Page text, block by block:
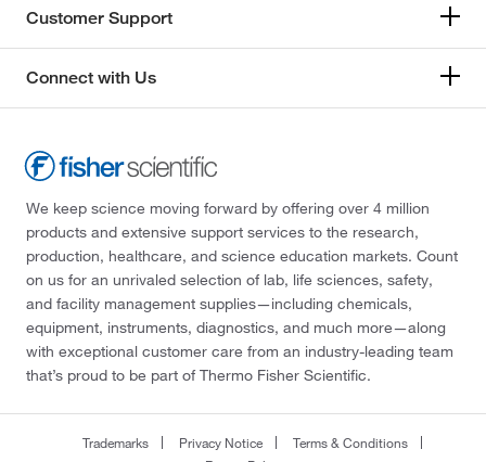
Customer Support
Connect with Us
We keep science moving forward by offering over 4 million
products and extensive support services to the research,
production, healthcare, and science education markets. Count
on us for an unrivaled selection of lab, life sciences, safety,
and facility management supplies—including chemicals,
equipment, instruments, diagnostics, and much more—along
with exceptional customer care from an industry-leading team
that’s proud to be part of Thermo Fisher Scientific.
Trademarks Privacy Notice
Terms & Conditions